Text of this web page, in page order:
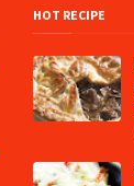
HOT RECIPE